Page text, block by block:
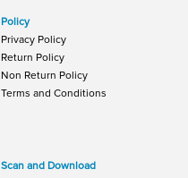
Policy
Privacy Policy
Return Policy
Non Return Policy
Terms and Conditions
Scan and Download